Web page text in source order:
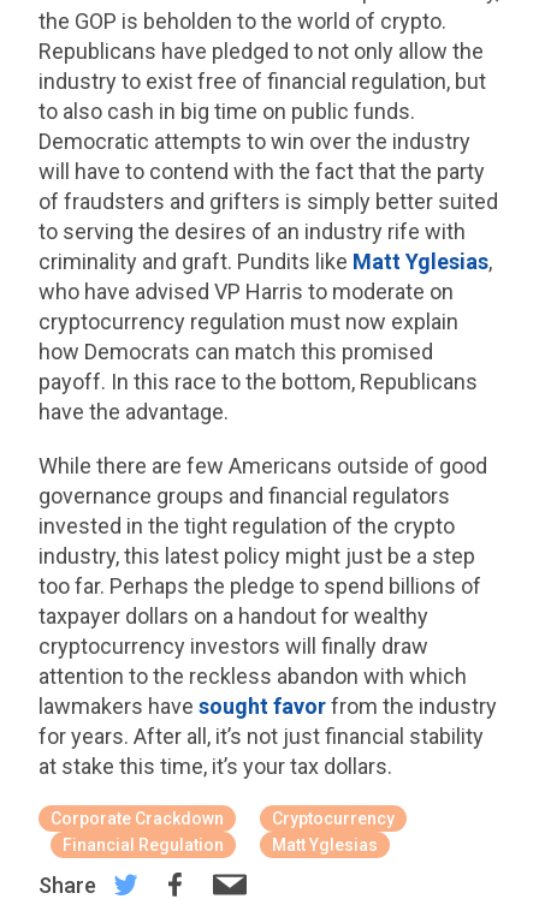
the GOP is beholden to the world of crypto.
Republicans have pledged to not only allow the
industry to exist free of financial regulation, but
to also cash in big time on public funds.
Democratic attempts to win over the industry
will have to contend with the fact that the party
of fraudsters and grifters is simply better suited
to serving the desires of an industry rife with
criminality and graft. Pundits like Matt Yglesias,
who have advised VP Harris to moderate on
cryptocurrency regulation must now explain
how Democrats can match this promised
payoff. In this race to the bottom, Republicans
have the advantage.
While there are few Americans outside of good
governance groups and financial regulators
invested in the tight regulation of the crypto
industry, this latest policy might just be a step
too far. Perhaps the pledge to spend billions of
taxpayer dollars on a handout for wealthy
cryptocurrency investors will finally draw
attention to the reckless abandon with which
lawmakers havesought favorfrom the industry
for years. After all, it’s not just financial stability
at stake this time, it’s your tax dollars.
Corporate Crackdown
Cryptocurrency
Financial Regulation
Matt Yglesias
Share